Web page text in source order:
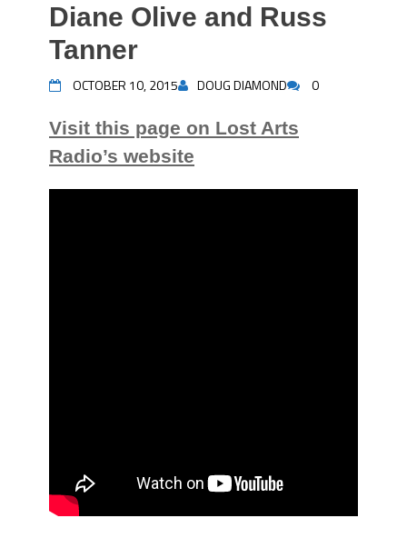
Diane Olive and Russ
Tanner
OCTOBER 10, 2015 DOUG DIAMOND 0
Visit this page on Lost Arts
Radio’s website